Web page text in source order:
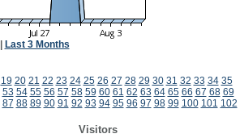
Last 3 Months
19 20 21 22 23 24 25 26 27 28 29 30 31 32 33 34 35
53 54 55 56 57 58 59 60 61 62 63 64 65 66 67 68 69
87 88 89 90 91 92 93 94 95 96 97 98 99 100 101 102
Visitors